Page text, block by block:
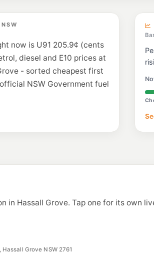
now is U91 205.9¢ (cents
diesel and E10 prices at
- sorted cheapest first
NSW Government fuel
in Hassall Grove. Tap one for its own
Grove NSW 2761